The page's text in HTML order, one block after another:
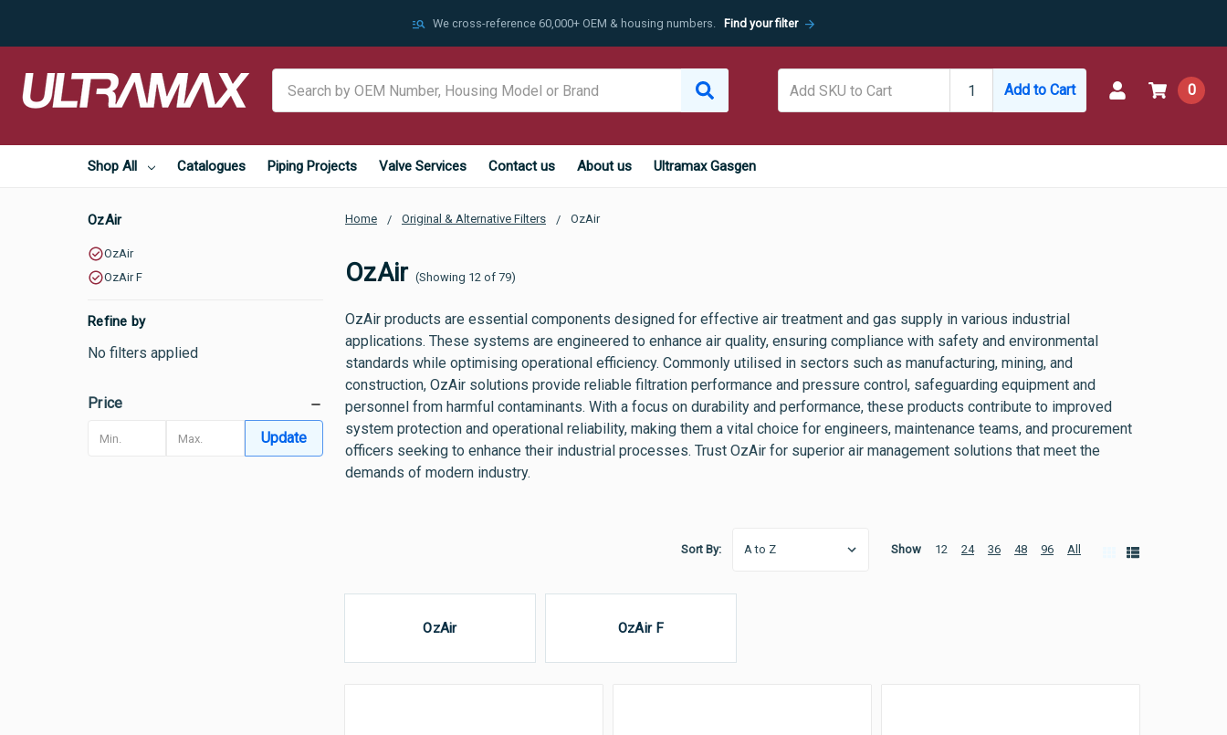
manage_search We cross-reference 60,000+ OEM & housing numbers. Find your filter arrow_forward
Add to Cart 0
Shop All Catalogues Piping Projects Valve Services Contact us About us Ultramax Gasgen
Home Original & Alternative Filters OzAir
OzAir (Showing 12 of 79)
OzAir products are essential components designed for effective air treatment and gas supply in various industrial
applications. These systems are engineered to enhance air quality, ensuring compliance with safety and environmental
standards while optimising operational efficiency. Commonly utilised in sectors such as manufacturing, mining, and
construction, OzAir solutions provide reliable filtration performance and pressure control, safeguarding equipment and
personnel from harmful contaminants. With a focus on durability and performance, these products contribute to improved
system protection and operational reliability, making them a vital choice for engineers, maintenance teams, and procurement
officers seeking to enhance their industrial processes. Trust OzAir for superior air management solutions that meet the
demands of modern industry.
OzAir
OzAir
OzAir F
Refine by
No filters applied
Price
Update
Sort By: Show 12 24 36 48 96 All
OzAir OzAir F